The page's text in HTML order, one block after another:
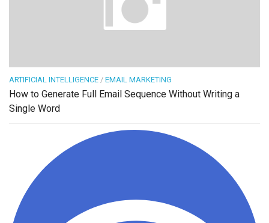
ARTIFICIAL INTELLIGENCE / EMAIL MARKETING
How to Generate Full Email Sequence Without Writing a
Single Word